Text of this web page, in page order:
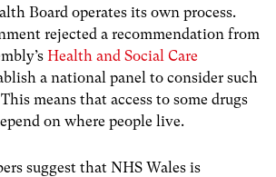
Board operates its own process.
rejected a recommendation from
Health and Social Care
a national panel to consider such
means that access to some drugs
on where people live.
suggest that NHS Wales is